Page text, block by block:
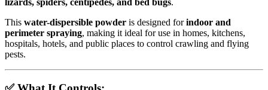
lizards, spiders, centipedes, and bed bugs.
This water-dispersible powder is designed forindoor and
perimeter spraying, making it ideal for use in homes, kitchens,
hospitals, hotels, and public places to control crawling and flying
pests.